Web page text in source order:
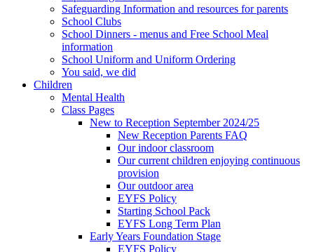
Safeguarding Information and resources for parents
School Clubs
School Dinners - menus and Free School Meal
information
School Uniform and Uniform Ordering
You said, we did
Children
Mental Health
Class Pages
New to Reception September 2024/25
New Reception Parents FAQ
Our indoor classroom
Our current children enjoying continuous
provision
Our outdoor area
EYFS Policy
Starting School Pack
EYFS Long Term Plan
Early Years Foundation Stage
EYFS Policy